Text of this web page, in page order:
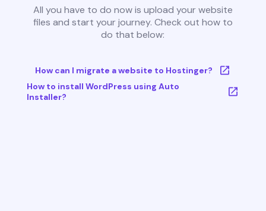
All you have to do now is upload your website
files and start your journey. Check out how to
do that below:
How can I migrate a website to Hostinger?
How to install WordPress using Auto
Installer?